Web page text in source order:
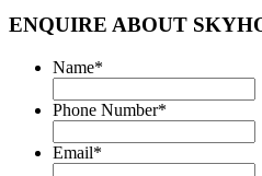
ENQUIRE ABOUT
Name*
Phone Number*
Email*